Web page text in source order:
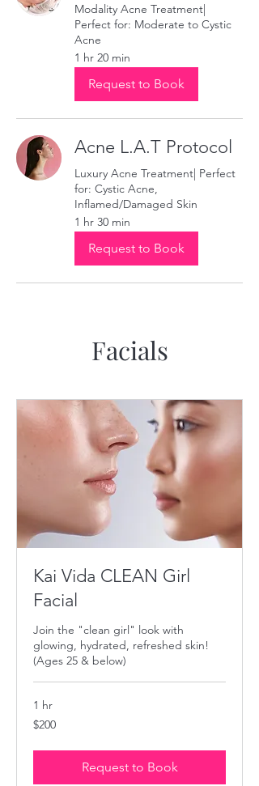
Modality Acne Treatment|
Perfect for: Moderate to Cystic
Acne
1 hr 20 min
Request to Book
Acne L.A.T Protocol
Luxury Acne Treatment| Perfect
for: Cystic Acne,
Inflamed/Damaged Skin
1 hr 30 min
Request to Book
Facials
Kai Vida CLEAN Girl
Facial
Join the "clean girl" look with
glowing, hydrated, refreshed skin!
(Ages 25 & below)
1 hr
200
US
$200
Request to Book